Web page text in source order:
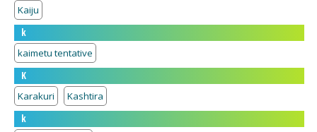
Kaiju
k
kaimetu tentative
K
Karakuri
Kashtira
k